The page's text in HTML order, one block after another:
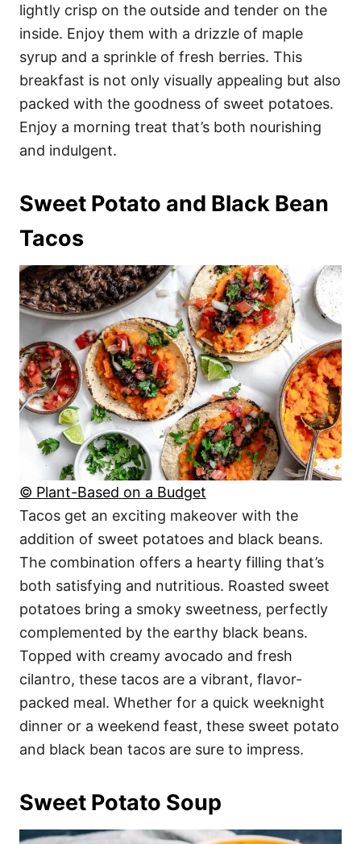
lightly crisp on the outside and tender on the
inside. Enjoy them with a drizzle of maple
syrup and a sprinkle of fresh berries. This
breakfast is not only visually appealing but also
packed with the goodness of sweet potatoes.
Enjoy a morning treat that’s both nourishing
and indulgent.
Sweet Potato and Black Bean
Tacos
© Plant-Based on a Budget
Tacos get an exciting makeover with the
addition of sweet potatoes and black beans.
The combination offers a hearty filling that’s
both satisfying and nutritious. Roasted sweet
potatoes bring a smoky sweetness, perfectly
complemented by the earthy black beans.
Topped with creamy avocado and fresh
cilantro, these tacos are a vibrant, flavor-
packed meal. Whether for a quick weeknight
dinner or a weekend feast, these sweet potato
and black bean tacos are sure to impress.
Sweet Potato Soup